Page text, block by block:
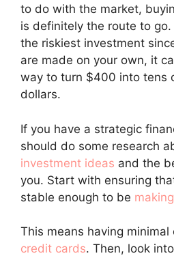
to do with the market,
is definitely the route to
the riskiest investment
are made on your own, it
way to turn $400 into tens
dollars.
If you have a strategic
should do some research
investment ideas and the
you. Start with ensuring
stable enough to be
This means having minimal
credit cards. Then, look into